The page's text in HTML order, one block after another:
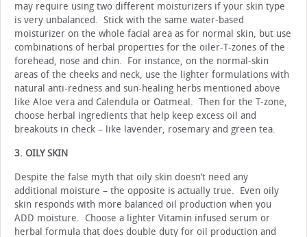
may require using two different moisturizers if your skin type
is very unbalanced. Stick with the same water-based
moisturizer on the whole facial area as for normal skin, but use
combinations of herbal properties for the oiler-T-zones of the
forehead, nose and chin. For instance, on the normal-skin
areas of the cheeks and neck, use the lighter formulations with
natural anti-redness and sun-healing herbs mentioned above
like Aloe vera and Calendula or Oatmeal. Then for the T-zone,
choose herbal ingredients that help keep excess oil and
breakouts in check – like lavender, rosemary and green tea.
3. OILY SKIN
Despite the false myth that oily skin doesn’t need any
additional moisture – the opposite is actually true. Even oily
skin responds with more balanced oil production when you
ADD moisture. Choose a lighter Vitamin infused serum or
herbal formula that does double duty for oil production and